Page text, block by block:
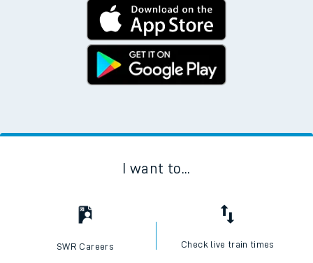
I want to...
SWR Careers Check live train times